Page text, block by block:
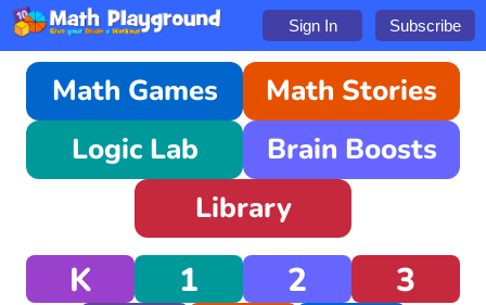
Sign In Subscribe
Math Games
Math Stories
Logic Lab
Brain Boosts
Library
K 1 2
3